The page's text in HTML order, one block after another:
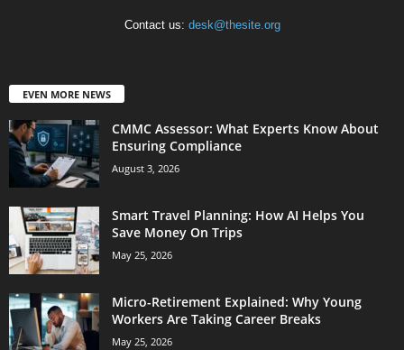
Contact us: desk@thesite.org
EVEN MORE NEWS
CMMC Assessor: What Experts Know About
Ensuring Compliance
August 3, 2026
Smart Travel Planning: How AI Helps You
Save Money On Trips
May 25, 2026
Micro-Retirement Explained: Why Young
Workers Are Taking Career Breaks
May 25, 2026